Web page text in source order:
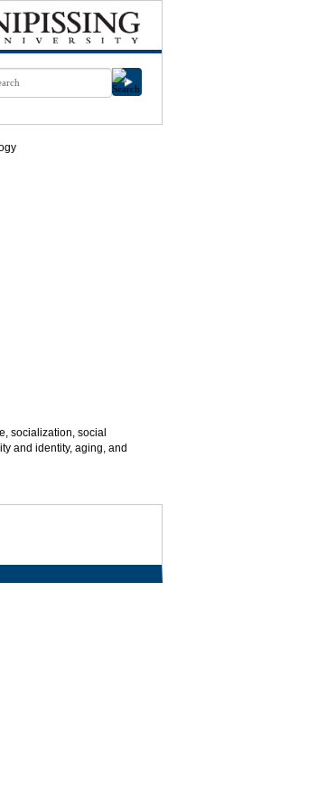
socialization, social
and identity, aging, and